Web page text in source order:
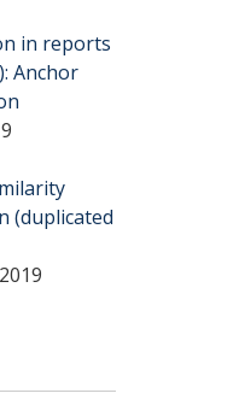
in reports
Anchor
(duplicated